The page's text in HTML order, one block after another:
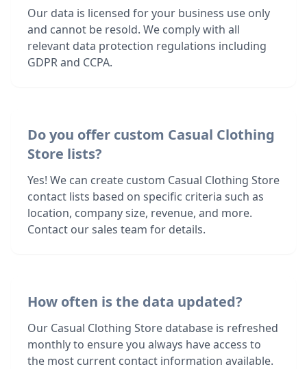
Our data is licensed for your business use only
and cannot be resold. We comply with all
relevant data protection regulations including
GDPR and CCPA.
Do you offer custom Casual Clothing
Store lists?
Yes! We can create custom Casual Clothing Store
contact lists based on specific criteria such as
location, company size, revenue, and more.
Contact our sales team for details.
How often is the data updated?
Our Casual Clothing Store database is refreshed
monthly to ensure you always have access to
the most current contact information available.